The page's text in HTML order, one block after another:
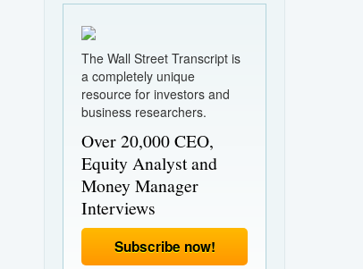
The Wall Street Transcript is
a completely unique
resource for investors and
business researchers.
Over 20,000 CEO,
Equity Analyst and
Money Manager
Interviews
Subscribe now!